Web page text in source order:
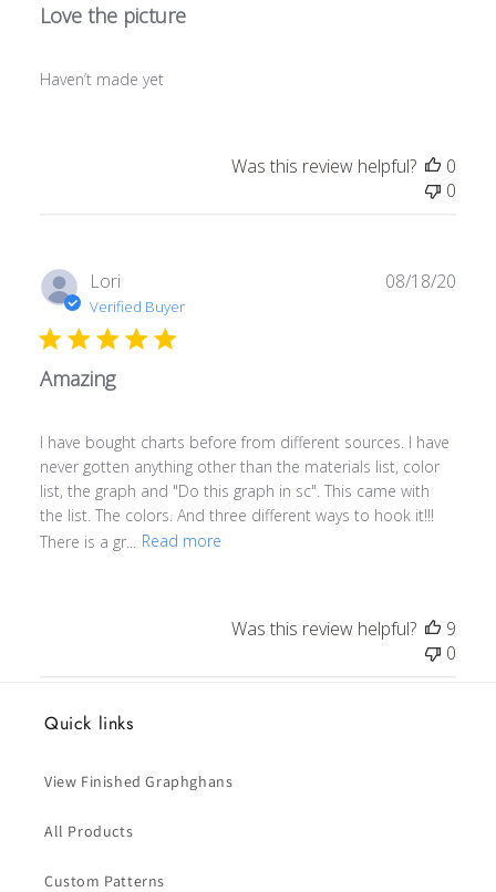
Love the picture
Haven’t made yet
Was this review helpful?
0
0
Lori
Verified Buyer
Amazing
I have bought charts before from different sources. I have
never gotten anything other than the materials list, color
list, the graph and "Do this graph in sc". This came with
the list. The colors. And three different ways to hook it!!!
There is a gr...
Read more
08/18/20
Was this review helpful?
9
0
Quick links
View Finished Graphghans
All Products
Custom Patterns